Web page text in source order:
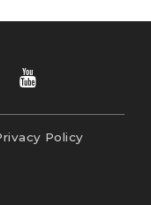
Policy